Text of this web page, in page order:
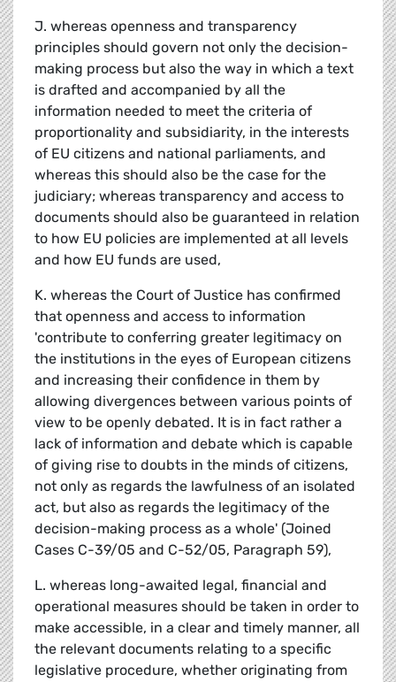
J. whereas openness and transparency
principles should govern not only the decision-
making process but also the way in which a text
is drafted and accompanied by all the
information needed to meet the criteria of
proportionality and subsidiarity, in the interests
of EU citizens and national parliaments, and
whereas this should also be the case for the
judiciary; whereas transparency and access to
documents should also be guaranteed in relation
to how EU policies are implemented at all levels
and how EU funds are used,
K. whereas the Court of Justice has confirmed
that openness and access to information
'contribute to conferring greater legitimacy on
the institutions in the eyes of European citizens
and increasing their confidence in them by
allowing divergences between various points of
view to be openly debated. It is in fact rather a
lack of information and debate which is capable
of giving rise to doubts in the minds of citizens,
not only as regards the lawfulness of an isolated
act, but also as regards the legitimacy of the
decision-making process as a whole' (Joined
Cases C-39/05 and C-52/05, Paragraph 59),
L. whereas long-awaited legal, financial and
operational measures should be taken in order to
make accessible, in a clear and timely manner, all
the relevant documents relating to a specific
legislative procedure, whether originating from